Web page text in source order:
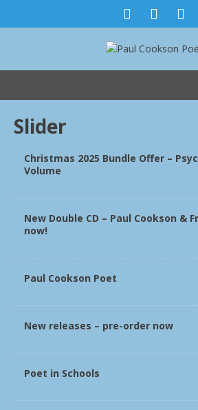
Slider
Christmas 2025 Bundle Offer –
Volume
New Double CD – Paul Cookson &
now!
Paul Cookson Poet
New releases – pre-order now
Poet in Schools